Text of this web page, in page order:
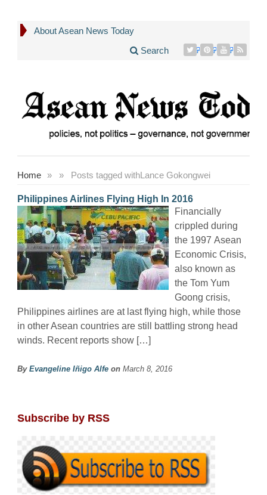
About Asean News Today
Search
Home » Posts tagged with
» Lance Gokongwei
Philippines Airlines Flying High In 2016
Financially
crippled during
the 1997 Asean
Economic Crisis,
also known as
the Tom Yum
Goong crisis,
Philippines airlines are at last flying high, while those
in other Asean countries are still battling strong head
winds. Recent reports show […]
By Evangeline Iñigo Alfe on March 8, 2016
Subscribe by RSS